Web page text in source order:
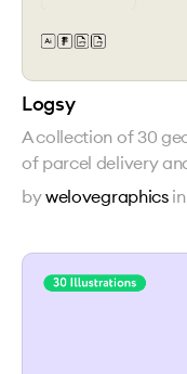
Logsy
A collection of 30
of parcel delivery
bywelovegraphics in